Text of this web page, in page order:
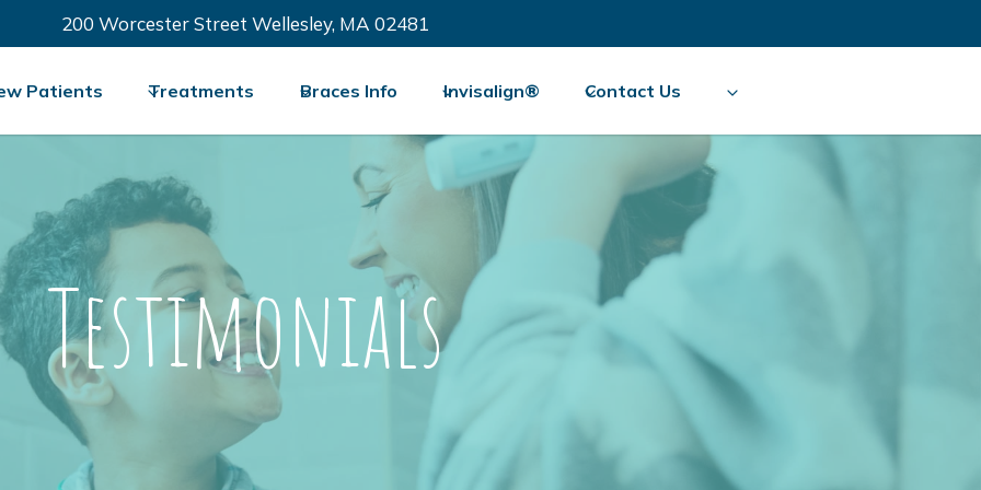
200 Worcester Street Wellesley, MA 02481
Patients Treatments Braces Info Invisalign® Contact Us
Testimonials